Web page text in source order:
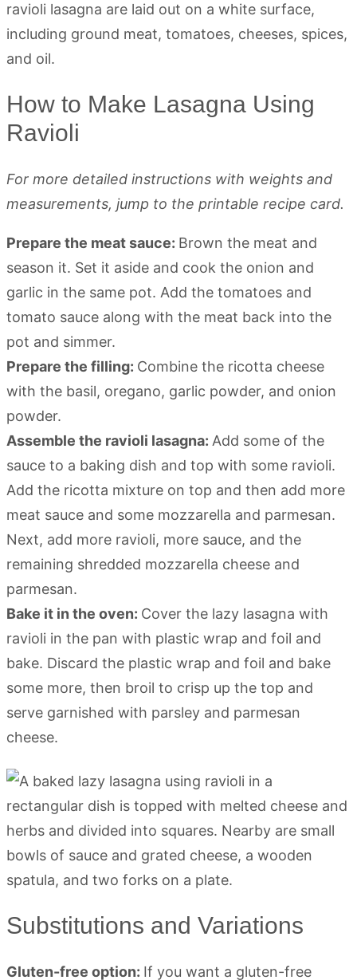
How to Make Lasagna Using
Ravioli
For more detailed instructions with weights and
measurements, jump to the printable recipe card.
Prepare the meat sauce: Brown the meat and
season it. Set it aside and cook the onion and
garlic in the same pot. Add the tomatoes and
tomato sauce along with the meat back into the
pot and simmer.
Prepare the filling: Combine the ricotta cheese
with the basil, oregano, garlic powder, and onion
powder.
Assemble the ravioli lasagna: Add some of the
sauce to a baking dish and top with some ravioli.
Add the ricotta mixture on top and then add more
meat sauce and some mozzarella and parmesan.
Next, add more ravioli, more sauce, and the
remaining shredded mozzarella cheese and
parmesan.
Bake it in the oven: Cover the lazy lasagna with
ravioli in the pan with plastic wrap and foil and
bake. Discard the plastic wrap and foil and bake
some more, then broil to crisp up the top and
serve garnished with parsley and parmesan
cheese.
Substitutions and Variations
Gluten-free option: If you want a gluten-free